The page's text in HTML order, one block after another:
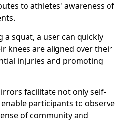
to athletes' awareness of
a squat, a user can quickly
knees are aligned over their
injuries and promoting
facilitate not only self-
participants to observe
of community and